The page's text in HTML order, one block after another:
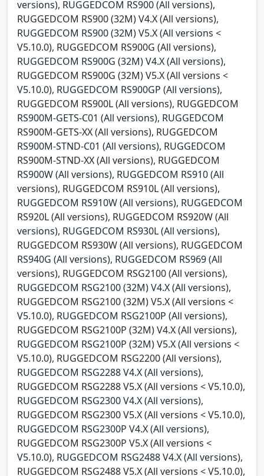
versions), RUGGEDCOM RS900 (All versions),
RUGGEDCOM RS900 (32M) V4.X (All versions),
RUGGEDCOM RS900 (32M) V5.X (All versions <
V5.10.0), RUGGEDCOM RS900G (All versions),
RUGGEDCOM RS900G (32M) V4.X (All versions),
RUGGEDCOM RS900G (32M) V5.X (All versions <
V5.10.0), RUGGEDCOM RS900GP (All versions),
RUGGEDCOM RS900L (All versions), RUGGEDCOM
RS900M-GETS-C01 (All versions), RUGGEDCOM
RS900M-GETS-XX (All versions), RUGGEDCOM
RS900M-STND-C01 (All versions), RUGGEDCOM
RS900M-STND-XX (All versions), RUGGEDCOM
RS900W (All versions), RUGGEDCOM RS910 (All
versions), RUGGEDCOM RS910L (All versions),
RUGGEDCOM RS910W (All versions), RUGGEDCOM
RS920L (All versions), RUGGEDCOM RS920W (All
versions), RUGGEDCOM RS930L (All versions),
RUGGEDCOM RS930W (All versions), RUGGEDCOM
RS940G (All versions), RUGGEDCOM RS969 (All
versions), RUGGEDCOM RSG2100 (All versions),
RUGGEDCOM RSG2100 (32M) V4.X (All versions),
RUGGEDCOM RSG2100 (32M) V5.X (All versions <
V5.10.0), RUGGEDCOM RSG2100P (All versions),
RUGGEDCOM RSG2100P (32M) V4.X (All versions),
RUGGEDCOM RSG2100P (32M) V5.X (All versions <
V5.10.0), RUGGEDCOM RSG2200 (All versions),
RUGGEDCOM RSG2288 V4.X (All versions),
RUGGEDCOM RSG2288 V5.X (All versions < V5.10.0),
RUGGEDCOM RSG2300 V4.X (All versions),
RUGGEDCOM RSG2300 V5.X (All versions < V5.10.0),
RUGGEDCOM RSG2300P V4.X (All versions),
RUGGEDCOM RSG2300P V5.X (All versions <
V5.10.0), RUGGEDCOM RSG2488 V4.X (All versions),
RUGGEDCOM RSG2488 V5.X (All versions < V5.10.0),